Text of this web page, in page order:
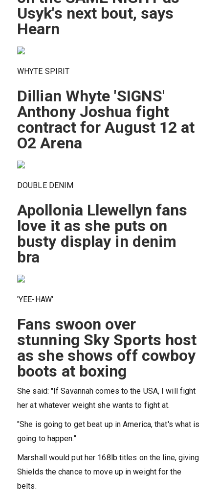
Usyk's next bout, says
Hearn
WHYTE SPIRIT
Dillian Whyte 'SIGNS'
Anthony Joshua fight
contract for August 12 at
O2 Arena
DOUBLE DENIM
Apollonia Llewellyn fans
love it as she puts on
busty display in denim
bra
'YEE-HAW'
Fans swoon over
stunning Sky Sports host
as she shows off cowboy
boots at boxing
She said: "If Savannah comes to the USA, I will fight
her at whatever weight she wants to fight at.
"She is going to get beat up in America, that's what is
going to happen."
Marshall would put her 168lb titles on the line, giving
Shields the chance to move up in weight for the
belts.